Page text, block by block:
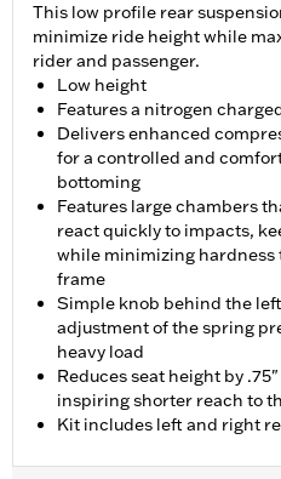
This low profile rear
minimize ride height while
rider and passenger.
Low height
Features a nitrogen
Delivers enhanced
for a controlled and
bottoming
Features large chambers
react quickly to impacts,
while minimizing
frame
Simple knob behind the
adjustment of the spring
heavy load
Reduces seat height by
inspiring shorter reach to
Kit includes left and right